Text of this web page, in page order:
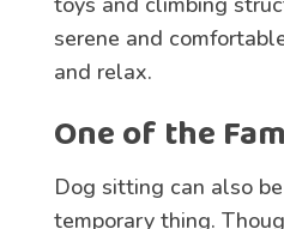
serene and
and relax.
One of the
Dog sitting can also
temporary thing.